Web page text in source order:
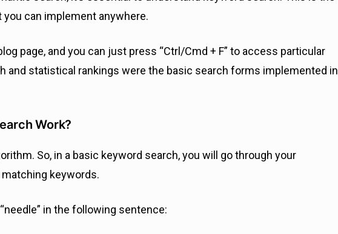
can implement anywhere.
page, and you can just press “Ctrl/Cmd + F” to access particular
and statistical rankings were the basic search forms implemented in
Work?
So, in a basic keyword search, you will go through your
keywords.
in the following sentence: